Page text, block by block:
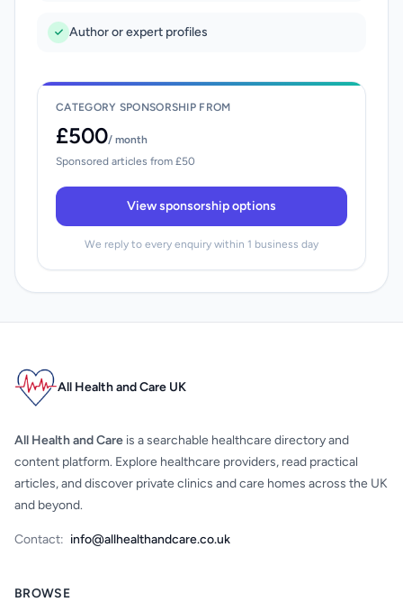
Author or expert profiles
CATEGORY SPONSORSHIP FROM
£500/ month
Sponsored articles from £50
View sponsorship options
We reply to every enquiry within 1 business day
All Health and Care UK
All Health and Care is a searchable healthcare directory and
content platform. Explore healthcare providers, read practical
articles, and discover private clinics and care homes across the UK
and beyond.
Contact: info@allhealthandcare.co.uk
BROWSE